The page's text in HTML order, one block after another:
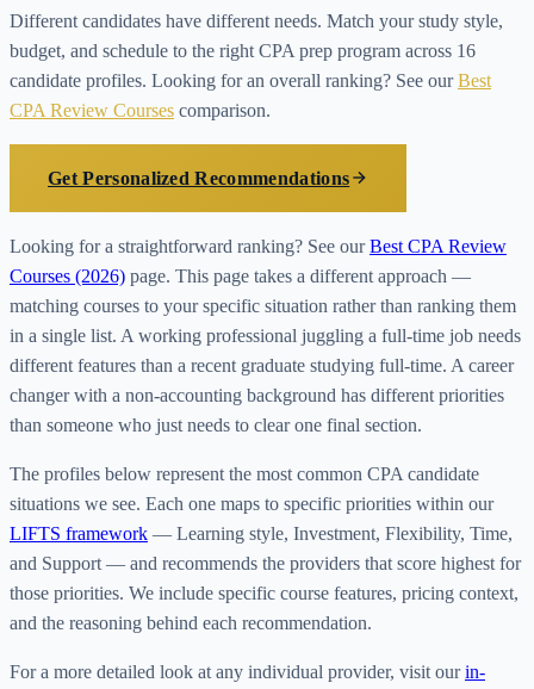
Different candidates have different needs. Match your study style,
budget, and schedule to the right CPA prep program across 16
candidate profiles. Looking for an overall ranking? See ourBest
CPA Review Courses comparison.
Get Personalized Recommendations
Looking for a straightforward ranking? See our Best CPA Review
Courses (2026) page. This page takes a different approach —
matching courses to your specific situation rather than ranking them
in a single list. A working professional juggling a full-time job needs
different features than a recent graduate studying full-time. A career
changer with a non-accounting background has different priorities
than someone who just needs to clear one final section.
The profiles below represent the most common CPA candidate
situations we see. Each one maps to specific priorities within our
LIFTS framework — Learning style, Investment, Flexibility, Time,
and Support — and recommends the providers that score highest for
those priorities. We include specific course features, pricing context,
and the reasoning behind each recommendation.
For a more detailed look at any individual provider, visit our in-